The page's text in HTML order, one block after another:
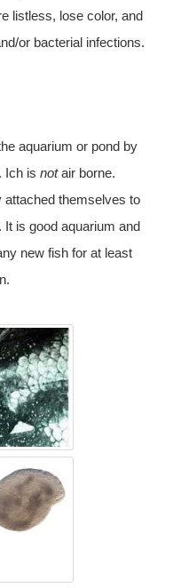
listless, lose color, and
or bacterial infections.
aquarium or pond by
Ich is notair borne.
attached themselves to
is good aquarium and
new fish for at least